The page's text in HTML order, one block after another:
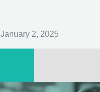
January 2, 2025